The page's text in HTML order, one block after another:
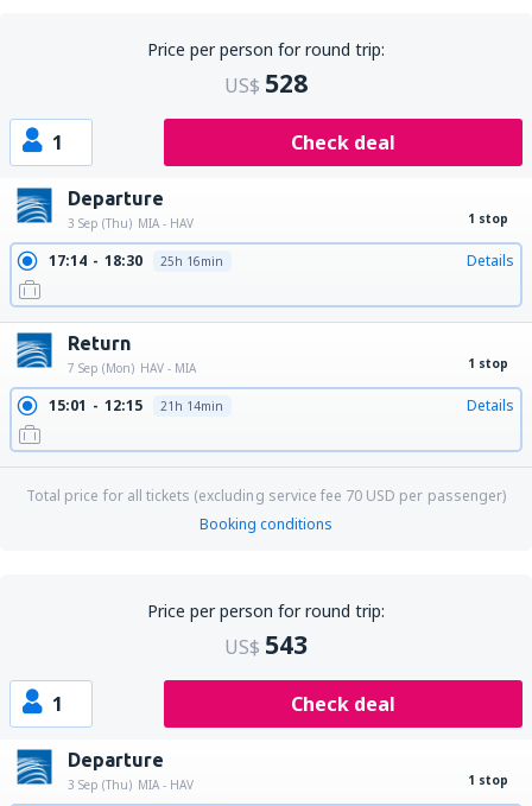
Price per person for round trip:
US$ 528
1 Check deal
Departure
3 Sep (Thu) MIA - HAV 1 stop
17:14 18:30 25h 16min Details
Return
7 Sep (Mon) HAV - MIA 1 stop
15:01 12:15 21h 14min Details
Total price for all tickets (excluding service fee 70 USD per passenger)
Booking conditions
Price per person for round trip:
US$ 543
1 Check deal
Departure
3 Sep (Thu) MIA - HAV 1 stop